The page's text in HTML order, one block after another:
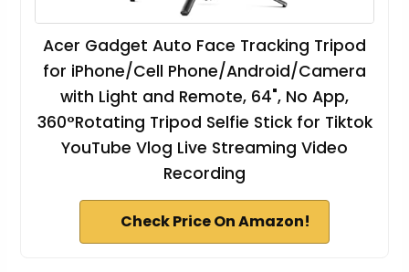
Acer Gadget Auto Face Tracking Tripod
for iPhone/Cell Phone/Android/Camera
with Light and Remote, 64", No App,
360°Rotating Tripod Selfie Stick for Tiktok
YouTube Vlog Live Streaming Video
Recording
Check Price On Amazon!